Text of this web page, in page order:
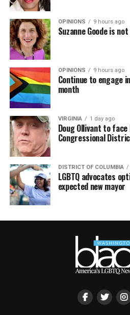
OPINIONS 9 hours ago
Suzanne Goode is
OPINIONS 9 hours ago
Continue to engage
month
VIRGINIA 1 day ago
Doug Ollivant to face
Congressional
DISTRICT OF COLUMBIA
LGBTQ advocates
expected new mayor